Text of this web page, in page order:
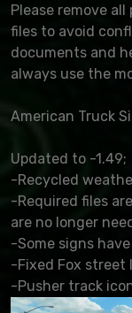
Please remove
files to avoid
documents and
always use the
American Truck
Updated to -1.49;
-Recycled
-Required files
are no longer
-Some signs
-Fixed Fox street
-Pusher track